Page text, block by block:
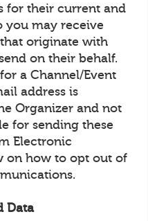
for their current and
you may receive
originate with
on their behalf.
a Channel/Event
address is
Organizer and not
for sending these
Electronic
on how to opt out of
Data